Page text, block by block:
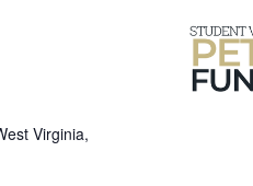
Virginia,